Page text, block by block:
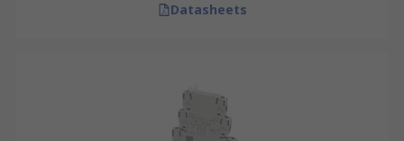
Datasheets